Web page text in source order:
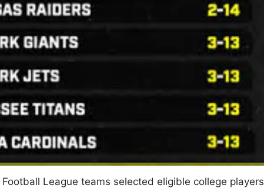
League teams selected eligible college players